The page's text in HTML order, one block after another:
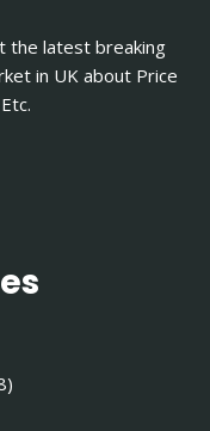
the latest breaking
in UK about Price